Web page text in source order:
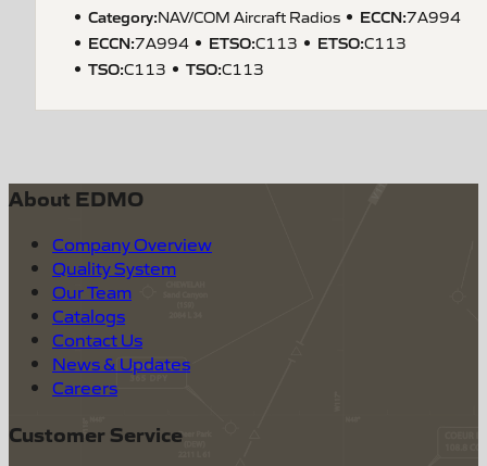
Category:NAV/COM Aircraft Radios ECCN:7A994
ECCN:7A994 ETSO:C113 ETSO:C113
TSO:C113 TSO:C113
About EDMO
Company Overview
Quality System
Our Team
Catalogs
Contact Us
News & Updates
Careers
Customer Service